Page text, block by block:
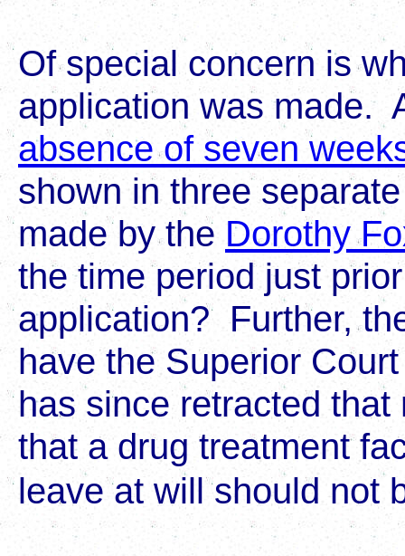
Of special concern is
application was made.
absence of seven
shown in three
made by the Dorothy
the time period just
application? Further,
have the Superior
has since retracted
that a drug treatment
leave at will should not